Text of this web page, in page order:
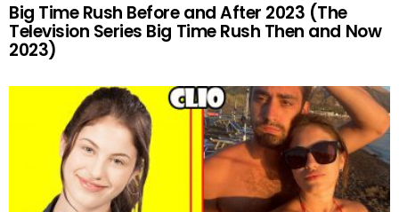
Big Time Rush Before and After 2023 (The
Television Series Big Time Rush Then and Now
2023)